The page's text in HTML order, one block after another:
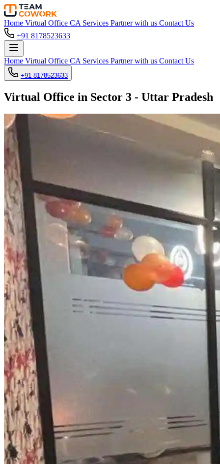
Home Virtual Office CA Services Partner with us Contact Us
+91 8178523633
Home Virtual Office CA Services Partner with us Contact Us
+91 8178523633
Virtual Office in Sector 3 - Uttar Pradesh